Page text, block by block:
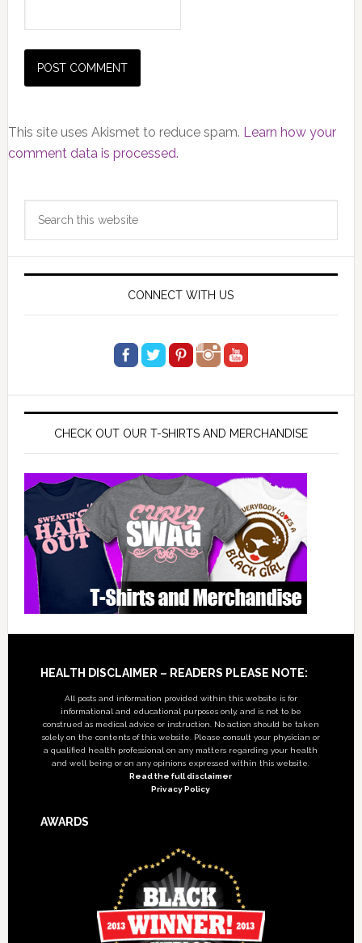
This site uses Akismet to reduce spam. Learn how your
comment data is processed.
Primary
Sidebar
CONNECT WITH US
CHECK OUT OUR T-SHIRTS AND MERCHANDISE
Footer
HEALTH DISCLAIMER – READERS PLEASE NOTE:
All posts and information provided within this website is for
informational and educational purposes only, and is not to be
construed as medical advice or instruction. No action should be taken
solely on the contents of this website. Please consult your physician or
a qualified health professional on any matters regarding your health
and well being or on any opinions expressed within this website.
Read the full disclaimer
Privacy Policy
AWARDS